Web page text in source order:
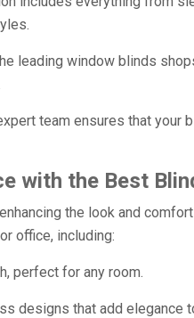
leading window blinds
team ensures that your
with the Best
the look and
office, including:
perfect for any room.
designs that add elegance